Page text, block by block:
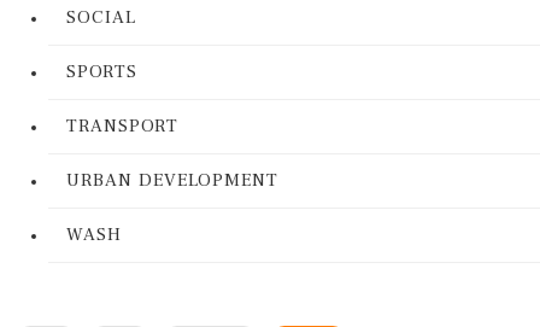
SOCIAL
SPORTS
TRANSPORT
URBAN DEVELOPMENT
WASH